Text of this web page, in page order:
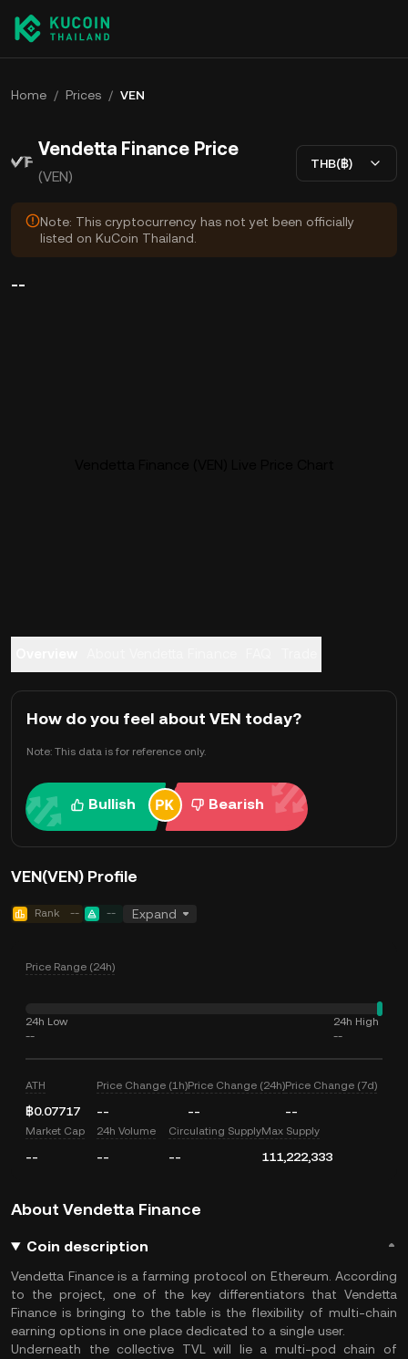
Home / Prices / VEN
Vendetta Finance Price
(VEN)
THB(฿)
Note: This cryptocurrency has not yet been officially
listed on KuCoin Thailand.
--
How do you feel about VEN today?
Note: This data is for reference only.
Bullish Bearish
VEN(VEN) Profile
Rank -- -- Expand
Price Range (24h)
24h Low
--
24h High
--
ATH
฿0.07717
Price Change (1h)
--
Price Change (24h)
--
Price Change (7d)
--
Market Cap
--
24h Volume
--
Circulating Supply
--
Max Supply
111,222,333
About Vendetta Finance
Coin description
Vendetta Finance is a farming protocol on Ethereum. According
to the project, one of the key differentiators that Vendetta
Finance is bringing to the table is the flexibility of multi-chain
earning options in one place dedicated to a single user.
Underneath the collective TVL will lie a multi-pod chain of